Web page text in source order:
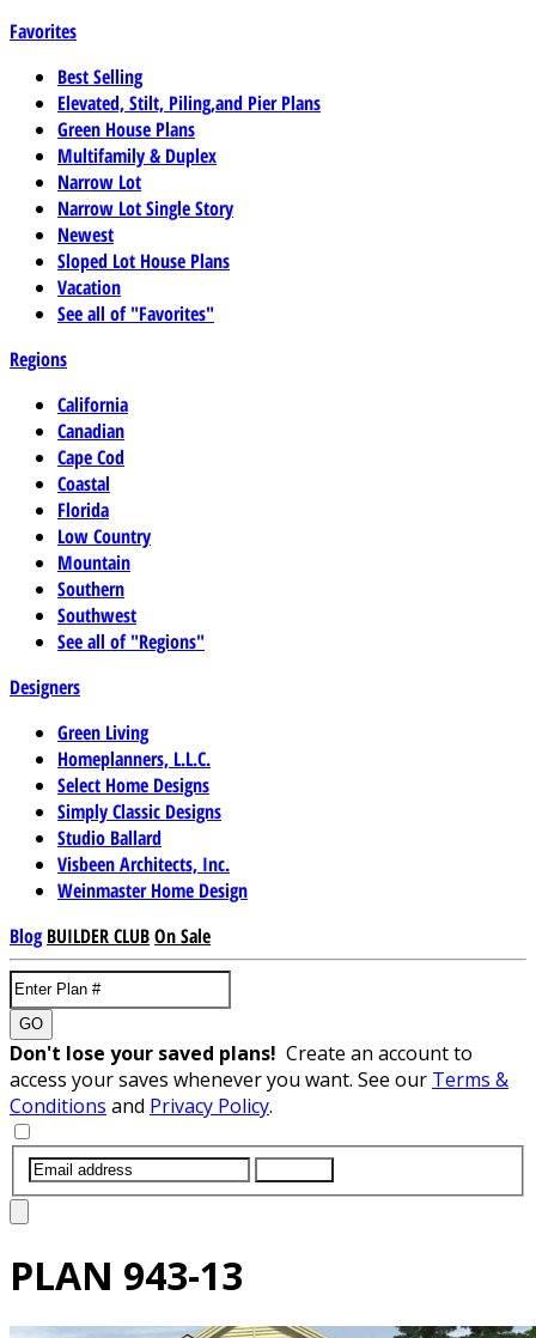
Favorites
Best Selling
Elevated, Stilt, Piling,and Pier Plans
Green House Plans
Multifamily & Duplex
Narrow Lot
Narrow Lot Single Story
Newest
Sloped Lot House Plans
Vacation
See all of "Favorites"
Regions
California
Canadian
Cape Cod
Coastal
Florida
Low Country
Mountain
Southern
Southwest
See all of "Regions"
Designers
Green Living
Homeplanners, L.L.C.
Select Home Designs
Simply Classic Designs
Studio Ballard
Visbeen Architects, Inc.
Weinmaster Home Design
Blog BUILDER CLUBOn Sale
GO
Don't lose your saved plans! Create an account to
access your saves whenever you want. See our Terms &
Conditions and Privacy Policy.
PLAN 943-13